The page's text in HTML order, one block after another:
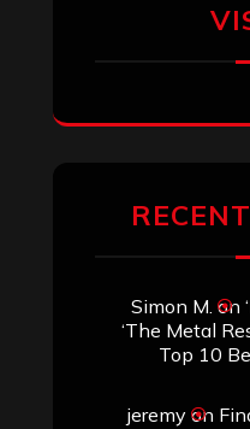
Simon M. on
‘The Metal
Top 10
jeremyon